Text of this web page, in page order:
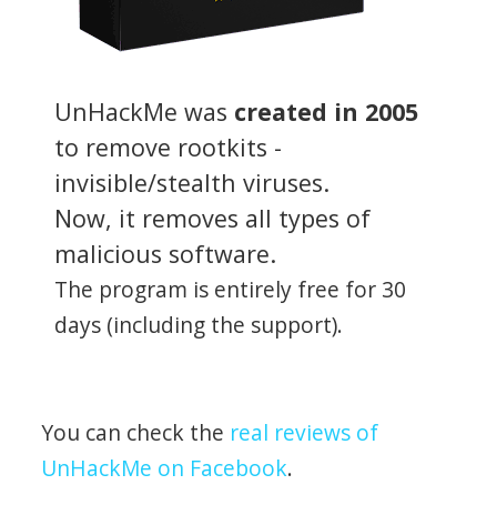
UnHackMe was created in 2005
to remove rootkits -
invisible/stealth viruses.
Now, it removes all types of
malicious software.
The program is entirely free for 30
days (including the support).
You can check the real reviews of
UnHackMe on Facebook.